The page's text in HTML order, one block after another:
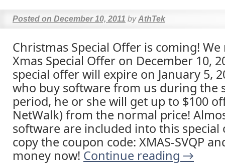
Posted on December 10, 2011 by AthTek
Christmas Special Offer is coming!
Xmas Special Offer on December 10,
special offer will expire on January 5,
who buy software from us during the
period, he or she will get up to $100
NetWalk) from the normal price!
software are included into this special
copy the coupon code: XMAS-SVQP
money now! Continue reading →